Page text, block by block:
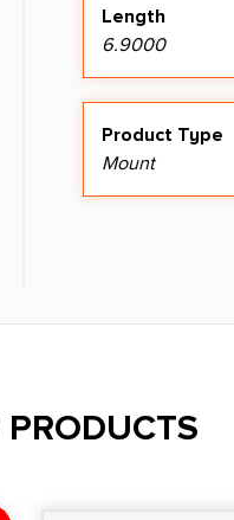
Length
6.9000
Product Type
Mount
PRODUCTS